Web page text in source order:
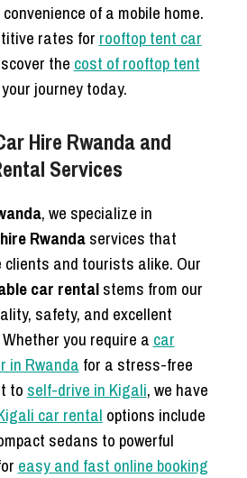
of a mobile home.
rates for rooftop tent car
the cost of rooftop tent
journey today.
Hire Rwanda and
Services
, we specialize in
Rwandaservices that
and tourists alike. Our
car rentalstems from our
safety, and excellent
you require a car
in Rwanda for a stress-free
to self-drive in Kigali, we have
car rental options include
sedans to powerful
easy and fast online booking